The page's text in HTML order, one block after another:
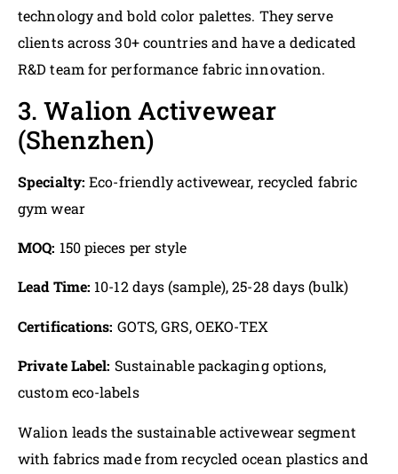
technology and bold color palettes. They serve
clients across 30+ countries and have a dedicated
R&D team for performance fabric innovation.
3. Walion Activewear
(Shenzhen)
Specialty: Eco-friendly activewear, recycled fabric
gym wear
MOQ: 150 pieces per style
Lead Time: 10-12 days (sample), 25-28 days (bulk)
Certifications: GOTS, GRS, OEKO-TEX
Private Label: Sustainable packaging options,
custom eco-labels
Walion leads the sustainable activewear segment
with fabrics made from recycled ocean plastics and